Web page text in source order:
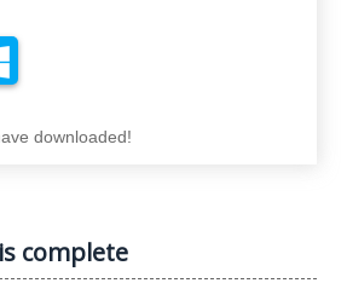
downloaded!
complete